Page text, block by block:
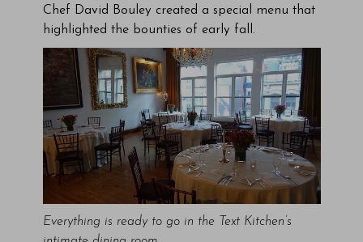
Chef David Bouley created a special menu that
highlighted the bounties of early fall.
Everything is ready to go in the Text Kitchen’s